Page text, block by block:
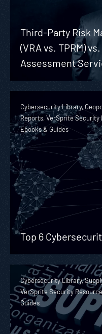
Third-Party Risk
(VRA vs. TPRM)
Assessment
Cybersecurity Library,
Reports, VerSprite Security
Ebooks & Guides
Top 6
Cybersecurity Library,
VerSprite Security
Guides